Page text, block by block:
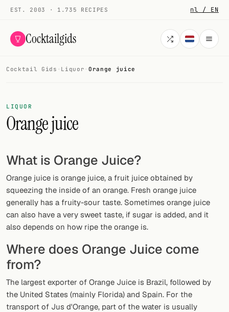
EST. 2003 · 1.735 RECIPES nl / EN
Cocktailgids
COCKTAILS
All cocktails
Alcohol-free
My bar
Gallery
Random drink
Add your own cocktail or smoothie here.
BAR
All liquor
Cocktail Gids · Liquor · Orange juice
LIQUOR
Orange juice
What is Orange Juice?
Orange juice is orange juice, a fruit juice obtained by
squeezing the inside of an orange. Fresh orange juice
generally has a fruity-sour taste. Sometimes orange juice
can also have a very sweet taste, if sugar is added, and it
also depends on how ripe the orange is.
Where does Orange Juice come
from?
The largest exporter of Orange Juice is Brazil, followed by
the United States (mainly Florida) and Spain. For the
transport of Jus d'Orange, part of the water is usually